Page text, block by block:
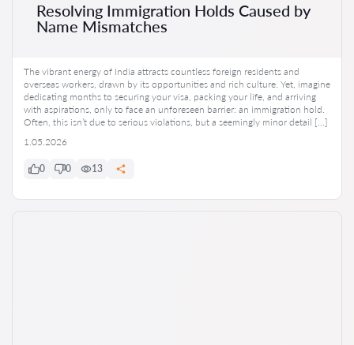
Resolving Immigration Holds Caused by
Name Mismatches
The vibrant energy of India attracts countless foreign residents and
overseas workers, drawn by its opportunities and rich culture. Yet, imagine
dedicating months to securing your visa, packing your life, and arriving
with aspirations, only to face an unforeseen barrier: an immigration hold.
Often, this isn’t due to serious violations, but a seemingly minor detail […]
1.05.2026
0 0 13